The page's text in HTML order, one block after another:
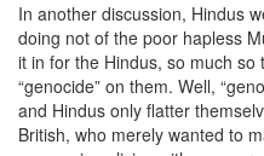
In another discussion, Hindus
doing not of the poor hapless
it in for the Hindus, so much so
“genocide” on them. Well,
and Hindus only flatter
British, who merely wanted to